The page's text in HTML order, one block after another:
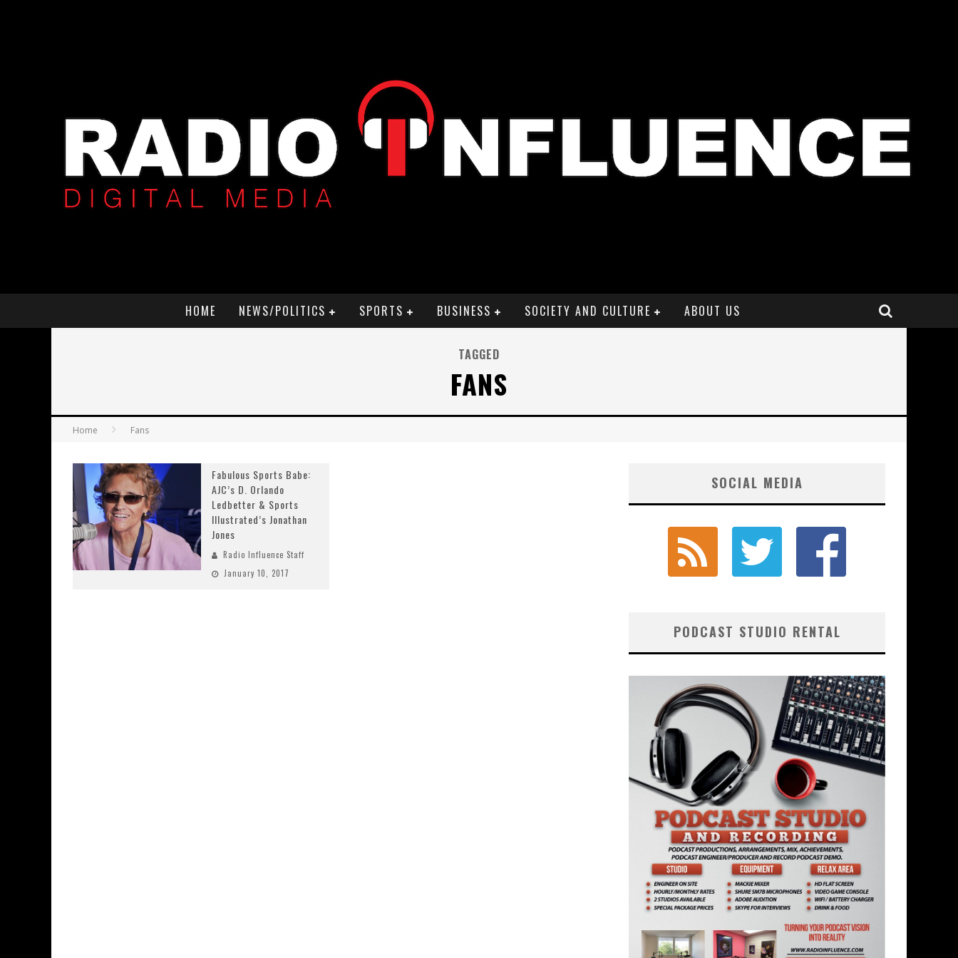
HOME NEWS/POLITICS SPORTS BUSINESS SOCIETY AND CULTURE ABOUT US
TAGGED
FANS
Home Fans
Fabulous Sports Babe:
AJC’s D. Orlando
Ledbetter & Sports
Illustrated’s Jonathan
Jones
Radio Influence Staff
January 10, 2017
SOCIAL MEDIA
PODCAST STUDIO RENTAL